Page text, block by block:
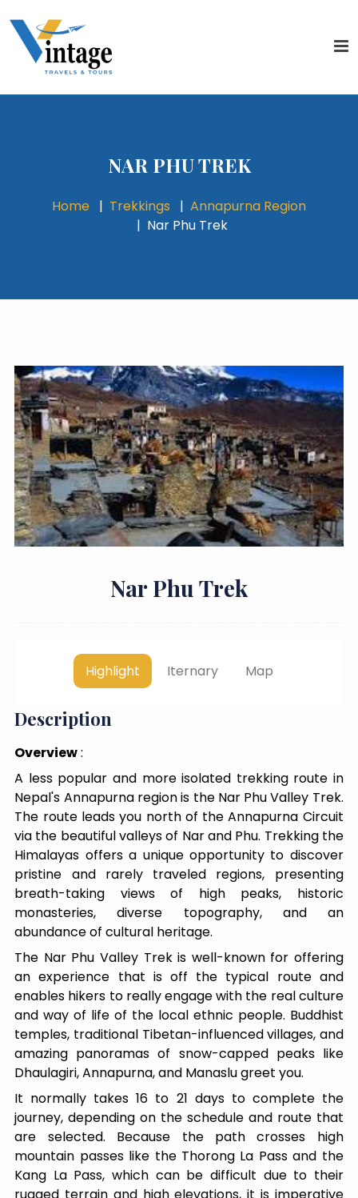
NAR PHU TREK
Home Trekkings
Annapurna Region
Nar Phu Trek
Nar Phu Trek
Highlight Iternary Map
Description
Overview:
A less popular and more isolated trekking route in
Nepal's Annapurna region is the Nar Phu Valley Trek.
The route leads you north of the Annapurna Circuit
via the beautiful valleys of Nar and Phu. Trekking the
Himalayas offers a unique opportunity to discover
pristine and rarely traveled regions, presenting
breath-taking views of high peaks, historic
monasteries, diverse topography, and an
abundance of cultural heritage.
The Nar Phu Valley Trek is well-known for offering
an experience that is off the typical route and
enables hikers to really engage with the real culture
and way of life of the local ethnic people. Buddhist
temples, traditional Tibetan-influenced villages, and
amazing panoramas of snow-capped peaks like
Dhaulagiri, Annapurna, and Manaslu greet you.
It normally takes 16 to 21 days to complete the
journey, depending on the schedule and route that
are selected. Because the path crosses high
mountain passes like the Thorong La Pass and the
Kang La Pass, which can be difficult due to their
rugged terrain and high elevations, it is imperative